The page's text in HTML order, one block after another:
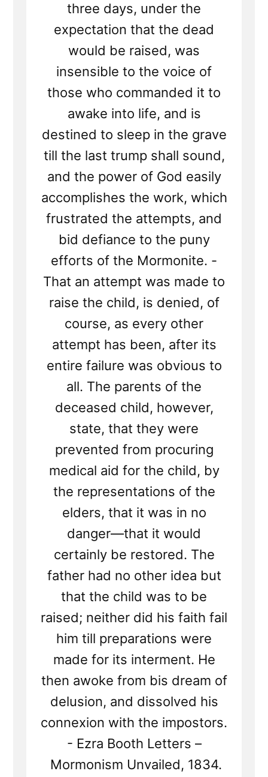
three days, under the
expectation that the dead
would be raised, was
insensible to the voice of
those who commanded it to
awake into life, and is
destined to sleep in the grave
till the last trump shall sound,
and the power of God easily
accomplishes the work, which
frustrated the attempts, and
bid defiance to the puny
efforts of the Mormonite. -
That an attempt was made to
raise the child, is denied, of
course, as every other
attempt has been, after its
entire failure was obvious to
all. The parents of the
deceased child, however,
state, that they were
prevented from procuring
medical aid for the child, by
the representations of the
elders, that it was in no
danger—that it would
certainly be restored. The
father had no other idea but
that the child was to be
raised; neither did his faith fail
him till preparations were
made for its interment. He
then awoke from bis dream of
delusion, and dissolved his
connexion with the impostors.
- Ezra Booth Letters –
Mormonism Unvailed, 1834.